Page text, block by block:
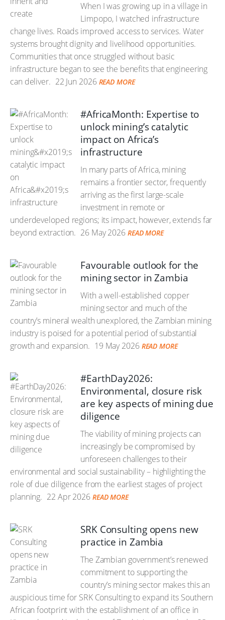
When I was growing up in a village in
Limpopo, I watched infrastructure
change lives. Roads improved access to services. Water
systems brought dignity and livelihood opportunities.
Communities that once struggled without basic
infrastructure began to see the benefits that engineering
can deliver. 22 Jun 2026 READ MORE
#AfricaMonth: Expertise to
unlock mining’s catalytic
impact on Africa’s
infrastructure
In many parts of Africa, mining
remains a frontier sector, frequently
arriving as the first large-scale
investment in remote or
underdeveloped regions; its impact, however, extends far
beyond extraction. 26 May 2026 READ MORE
Favourable outlook for the
mining sector in Zambia
With a well-established copper
mining sector and much of the
country’s mineral wealth unexplored, the Zambian mining
industry is poised for a potential period of substantial
growth and expansion. 19 May 2026 READ MORE
#EarthDay2026:
Environmental, closure risk
are key aspects of mining due
diligence
The viability of mining projects can
increasingly be compromised by
unforeseen challenges to their
environmental and social sustainability – highlighting the
role of due diligence from the earliest stages of project
planning. 22 Apr 2026 READ MORE
SRK Consulting opens new
practice in Zambia
The Zambian government’s renewed
commitment to supporting the
country’s mining sector makes this an
auspicious time for SRK Consulting to expand its Southern
African footprint with the establishment of an office in